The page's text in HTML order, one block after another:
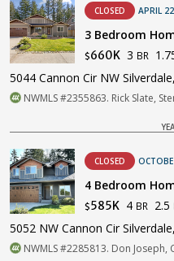
CLOSED APRIL
3 Bedroom
$660K 3 BR
5044 Cannon Cir NW
NWMLS #2355863. Rick Slate,
CLOSED
4 Bedroom
$585K 4 BR 2.5
5052 NW Cannon Cir
NWMLS #2285813. Don